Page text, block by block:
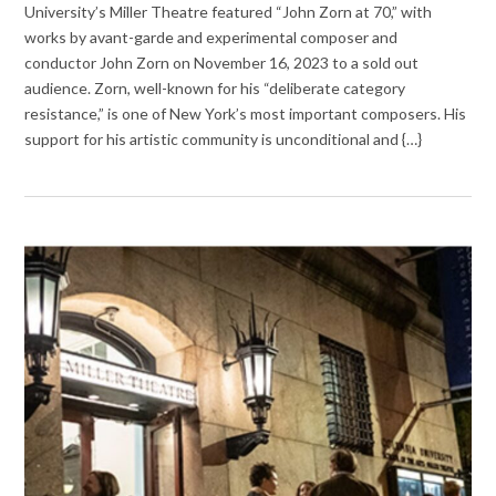
University’s Miller Theatre featured “John Zorn at 70,” with
works by avant-garde and experimental composer and
conductor John Zorn on November 16, 2023 to a sold out
audience. Zorn, well-known for his “deliberate category
resistance,” is one of New York’s most important composers. His
support for his artistic community is unconditional and {…}